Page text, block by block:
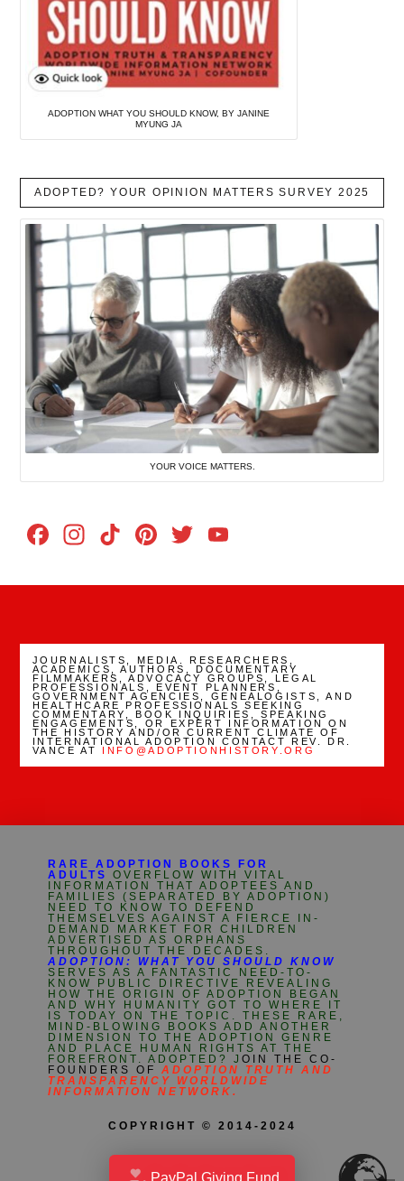
ADOPTION WHAT YOU SHOULD KNOW, BY JANINE
MYUNG JA
ADOPTED? YOUR OPINION MATTERS SURVEY 2025
YOUR VOICE MATTERS.
Facebook
Instagram
TikTokPinterest
Twitter
JOURNALISTS, MEDIA. RESEARCHERS,
ACADEMICS, AUTHORS, DOCUMENTARY
FILMMAKERS, ADVOCACY GROUPS, LEGAL
PROFESSIONALS, EVENT PLANNERS,
GOVERNMENT AGENCIES, GENEALOGISTS, AND
HEALTHCARE PROFESSIONALS SEEKING
COMMENTARY, BOOK INQUIRIES, SPEAKING
ENGAGEMENTS, OR EXPERT INFORMATION ON
THE HISTORY AND/OR CURRENT CLIMATE OF
INTERNATIONAL ADOPTION CONTACT REV. DR.
VANCE AT INFO@ADOPTIONHISTORY.ORG
RARE ADOPTION BOOKS FOR
ADULTS
OVERFLOW WITH VITAL
INFORMATION THAT ADOPTEES AND
FAMILIES (SEPARATED BY ADOPTION)
NEED TO KNOW TO DEFEND
THEMSELVES AGAINST A FIERCE IN-
DEMAND MARKET FOR CHILDREN
ADVERTISED AS ORPHANS
THROUGHOUT THE DECADES.
ADOPTION: WHAT YOU SHOULD KNOW
SERVES AS A FANTASTIC NEED-TO-
KNOW PUBLIC DIRECTIVE REVEALING
HOW THE ORIGIN OF ADOPTION BEGAN
AND WHY HUMANITY GOT TO WHERE IT
IS TODAY ON THE TOPIC. THESE RARE,
MIND-BLOWING BOOKS ADD ANOTHER
DIMENSION TO THE ADOPTION GENRE
AND PLACE HUMAN RIGHTS AT THE
FOREFRONT. ADOPTED? JOIN THE CO-
FOUNDERS OFADOPTION TRUTH AND
TRANSPARENCY WORLDWIDE
INFORMATION NETWORK.
COPYRIGHT © 2014-2024